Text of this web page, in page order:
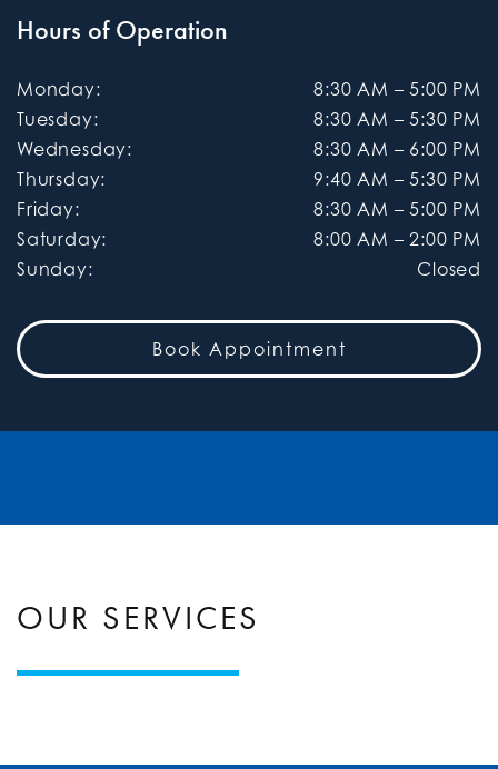
Hours of Operation
Monday: 8:30 AM – 5:00 PM
Tuesday: 8:30 AM – 5:30 PM
Wednesday: 8:30 AM – 6:00 PM
Thursday: 9:40 AM – 5:30 PM
Friday: 8:30 AM – 5:00 PM
Saturday: 8:00 AM – 2:00 PM
Sunday: Closed
Book Appointment
OUR SERVICES